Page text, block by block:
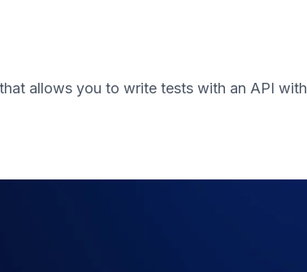
allows you to write tests with an API with